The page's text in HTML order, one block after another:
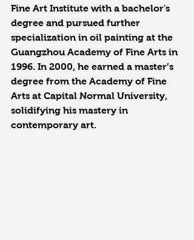
Fine Art Institute with a bachelor's
degree and pursued further
specialization in oil painting at the
Guangzhou Academy of Fine Arts in
1996. In 2000, he earned a master’s
degree from the Academy of Fine
Arts at Capital Normal University,
solidifying his mastery in
contemporary art.